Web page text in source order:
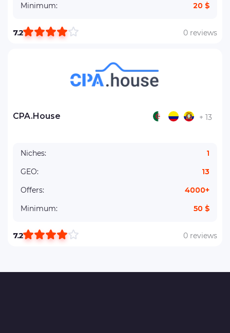
Minimum:
20 $
7.2 0 reviews
CPA.House + 13
Niches:
1
GEO:
13
Offers:
4000+
Minimum:
50 $
7.2 0 reviews